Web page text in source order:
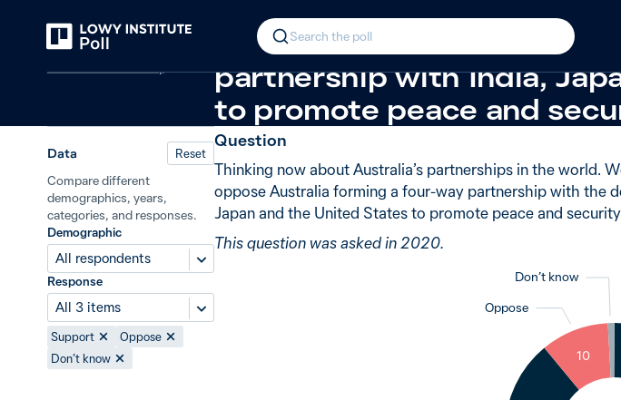
Search the poll
In 2020, 88% supported
partnership with India,
to promote peace and
Data Reset
Compare different
demographics, years,
categories, and responses.
Demographic
All respondents
Response
All 3 items
Support
Oppose
Don’t know
Question
Thinking now about Australia’s partnerships in the world.
oppose Australia forming a four-way partnership with the
Japan and the United States to promote peace and
This question was asked in 2020.
Oppose
10
Don’t know
1